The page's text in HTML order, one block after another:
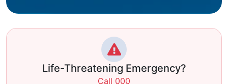
Life-Threatening Emergency?
Call 000